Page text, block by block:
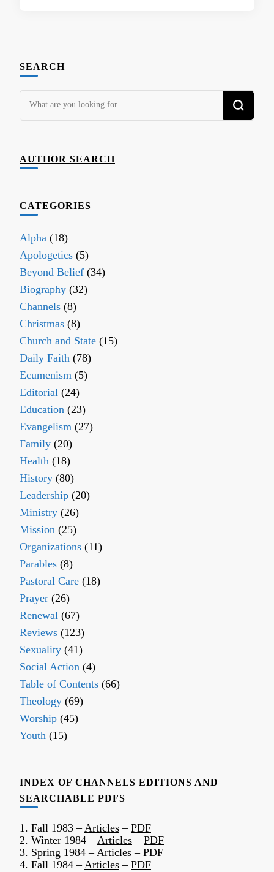
SEARCH
Looking
for
AUTHOR SEARCH
CATEGORIES
Alpha (18)
Apologetics (5)
Beyond Belief (34)
Biography (32)
Channels (8)
Christmas (8)
Church and State (15)
Daily Faith (78)
Ecumenism (5)
Editorial (24)
Education (23)
Evangelism (27)
Family (20)
Health (18)
History (80)
Leadership (20)
Ministry (26)
Mission (25)
Organizations (11)
Parables (8)
Pastoral Care (18)
Prayer (26)
Renewal (67)
Reviews (123)
Sexuality (41)
Social Action (4)
Table of Contents (66)
Theology (69)
Worship (45)
Youth (15)
INDEX OF CHANNELS EDITIONS AND
SEARCHABLE PDFS
1. Fall 1983 –Articles – PDF
2. Winter 1984 –Articles – PDF
3. Spring 1984 –Articles – PDF
4. Fall 1984 –Articles – PDF